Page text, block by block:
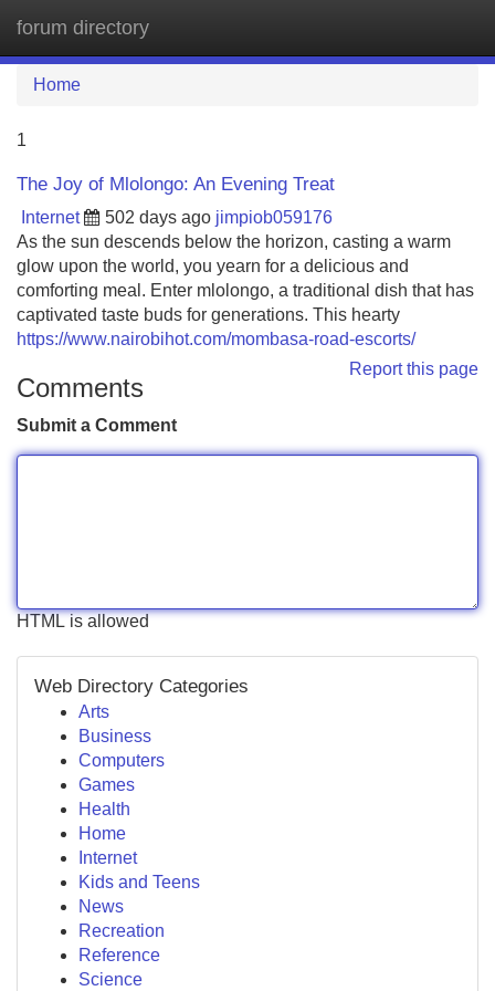
forum directory
Home
1
The Joy of Mlolongo: An Evening Treat
Internet 502 days ago jimpiob059176
As the sun descends below the horizon, casting a warm
glow upon the world, you yearn for a delicious and
comforting meal. Enter mlolongo, a traditional dish that has
captivated taste buds for generations. This hearty
https://www.nairobihot.com/mombasa-road-escorts/
Report this page
Comments
Submit a Comment
HTML is allowed
Web Directory Categories
Arts
Business
Computers
Games
Health
Home
Internet
Kids and Teens
News
Recreation
Reference
Science